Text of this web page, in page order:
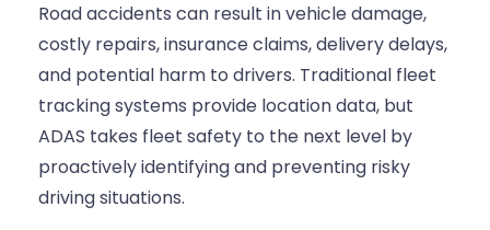
Road accidents can result in vehicle damage,
costly repairs, insurance claims, delivery delays,
and potential harm to drivers. Traditional fleet
tracking systems provide location data, but
ADAS takes fleet safety to the next level by
proactively identifying and preventing risky
driving situations.